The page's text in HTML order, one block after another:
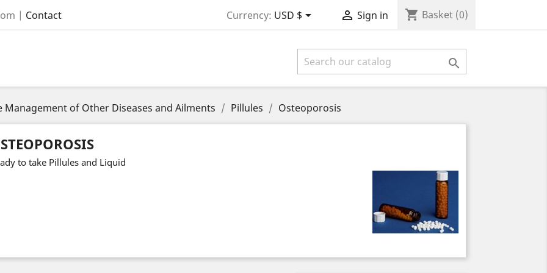
| Contact
Currency: USD $  Sign in shopping_cart Basket (0)

of Other Diseases and Ailments Pillules Osteoporosis
to take Pillules and Liquid